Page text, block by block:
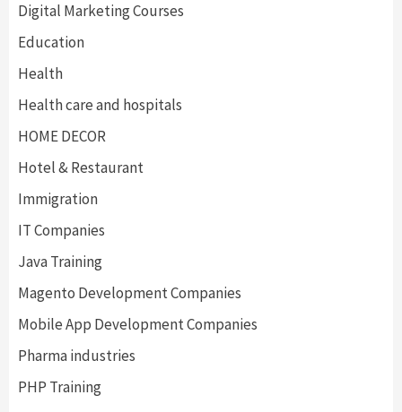
Digital Marketing Courses
Education
Health
Health care and hospitals
HOME DECOR
Hotel & Restaurant
Immigration
IT Companies
Java Training
Magento Development Companies
Mobile App Development Companies
Pharma industries
PHP Training